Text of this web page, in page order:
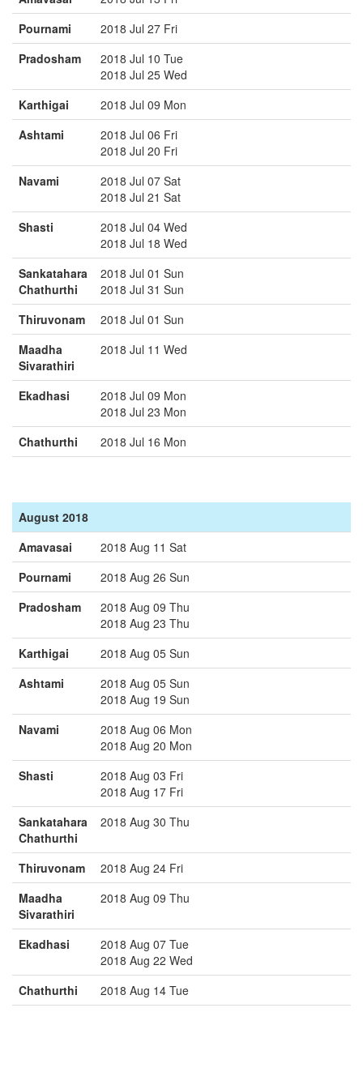
Pournami
2018 Jul 27 Fri
Pradosham
2018 Jul 10 Tue
2018 Jul 25 Wed
Karthigai
2018 Jul 09 Mon
Ashtami
2018 Jul 06 Fri
2018 Jul 20 Fri
Navami
2018 Jul 07 Sat
2018 Jul 21 Sat
Shasti
2018 Jul 04 Wed
2018 Jul 18 Wed
Sankatahara
Chathurthi
2018 Jul 01 Sun
2018 Jul 31 Sun
Thiruvonam
2018 Jul 01 Sun
Maadha
Sivarathiri
2018 Jul 11 Wed
Ekadhasi
2018 Jul 09 Mon
2018 Jul 23 Mon
Chathurthi
2018 Jul 16 Mon
August 2018
Amavasai
2018 Aug 11 Sat
Pournami
2018 Aug 26 Sun
Pradosham
2018 Aug 09 Thu
2018 Aug 23 Thu
Karthigai
2018 Aug 05 Sun
Ashtami
2018 Aug 05 Sun
2018 Aug 19 Sun
Navami
2018 Aug 06 Mon
2018 Aug 20 Mon
Shasti
2018 Aug 03 Fri
2018 Aug 17 Fri
Sankatahara
Chathurthi
2018 Aug 30 Thu
Thiruvonam
2018 Aug 24 Fri
Maadha
Sivarathiri
2018 Aug 09 Thu
Ekadhasi
2018 Aug 07 Tue
2018 Aug 22 Wed
Chathurthi
2018 Aug 14 Tue